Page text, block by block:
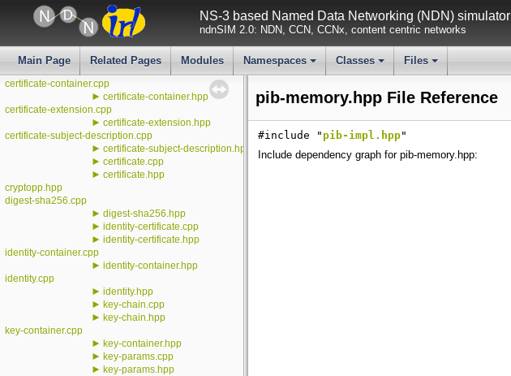
NS-3 based Named Data Networking (NDN) simulator
ndnSIM 2.0: NDN, CCN, CCNx, content centric networks
Main Page Related Pages Modules
+
Namespaces
+
Classes
+
Files
conf
► additional-description.cpp
► additional-description.hpp
certificate-cache-ttl.cpp
► certificate-cache-ttl.hpp
certificate-cache.hpp
certificate-container.cpp
► certificate-container.hpp
certificate-extension.cpp
► certificate-extension.hpp
certificate-subject-description.cpp
► certificate-subject-description.hpp
► certificate.cpp
► certificate.hpp
cryptopp.hpp
digest-sha256.cpp
► digest-sha256.hpp
► identity-certificate.cpp
► identity-certificate.hpp
identity-container.cpp
► identity-container.hpp
identity.cpp
► identity.hpp
► key-chain.cpp
► key-chain.hpp
key-container.cpp
► key-container.hpp
► key-params.cpp
► key-params.hpp
pib-memory.hpp File Reference
#include " pib-impl.hpp"
Include dependency graph for pib-memory.hpp: